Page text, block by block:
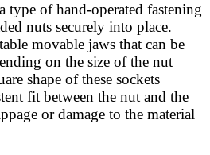
type of hand-operated fastening
nuts securely into place.
movable jaws that can be
on the size of the nut
shape of these sockets
fit between the nut and the
or damage to the material